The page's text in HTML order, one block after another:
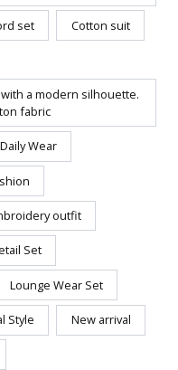
set Cotton suit
a modern silhouette.
fabric
Wear
outfit
Set
Lounge Wear Set
Style New arrival